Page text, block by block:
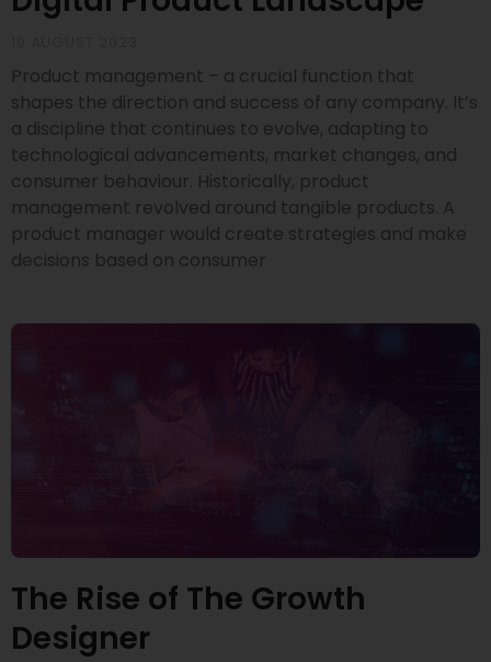
Product management – a crucial function that
shapes the direction and success of any company. It’s
a discipline that continues to evolve, adapting to
technological advancements, market changes, and
consumer behaviour. Historically, product
management revolved around tangible products. A
product manager would create strategies and make
decisions based on consumer
The Rise of The Growth
Designer